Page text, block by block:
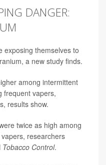
DANGER:
exposing themselves to
a new study finds.
among intermittent
frequent vapers,
results show.
twice as high among
researchers
Tobacco Control.